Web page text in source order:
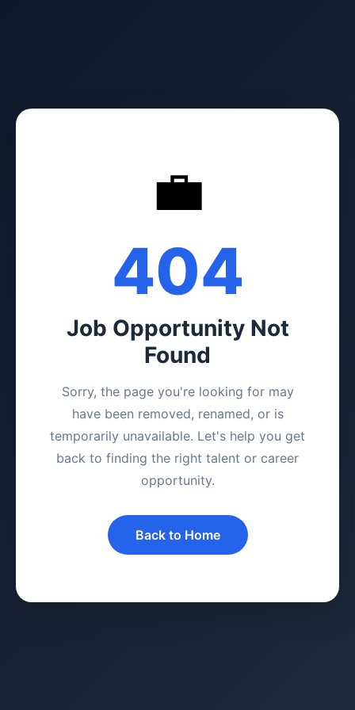
💼
404
Job Opportunity Not
Found
Sorry, the page you're looking for may
have been removed, renamed, or is
temporarily unavailable. Let's help you get
back to finding the right talent or career
opportunity.
Back to Home